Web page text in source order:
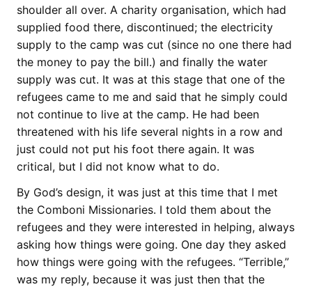
shoulder all over. A charity organisation, which had
supplied food there, discontinued; the electricity
supply to the camp was cut (since no one there had
the money to pay the bill.) and finally the water
supply was cut. It was at this stage that one of the
refugees came to me and said that he simply could
not continue to live at the camp. He had been
threatened with his life several nights in a row and
just could not put his foot there again. It was
critical, but I did not know what to do.
By God’s design, it was just at this time that I met
the Comboni Missionaries. I told them about the
refugees and they were interested in helping, always
asking how things were going. One day they asked
how things were going with the refugees. “Terrible,”
was my reply, because it was just then that the